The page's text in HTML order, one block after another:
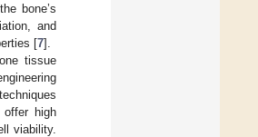
bone’s
and
[7].
tissue
offer high
viability.